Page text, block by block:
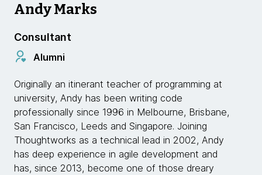
Andy Marks
Consultant
Alumni
Originally an itinerant teacher of programming at
university, Andy has been writing code
professionally since 1996 in Melbourne, Brisbane,
San Francisco, Leeds and Singapore. Joining
Thoughtworks as a technical lead in 2002, Andy
has deep experience in agile development and
has, since 2013, become one of those dreary